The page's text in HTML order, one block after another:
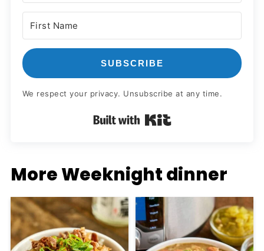
SUBSCRIBE
We respect your privacy. Unsubscribe at any time.
Built with Kit
More Weeknight dinner